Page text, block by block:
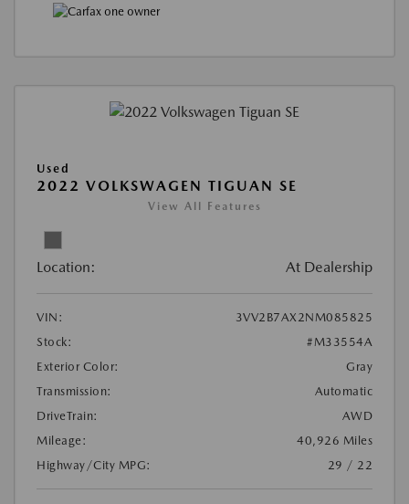
Used
2022 VOLKSWAGEN TIGUAN SE
View All Features
Location: At Dealership
VIN:
3VV2B7AX2NM085825
Stock:
#M33554A
Exterior Color:
Gray
Transmission:
Automatic
DriveTrain:
AWD
Mileage:
40,926 Miles
Highway/City MPG:
29 / 22